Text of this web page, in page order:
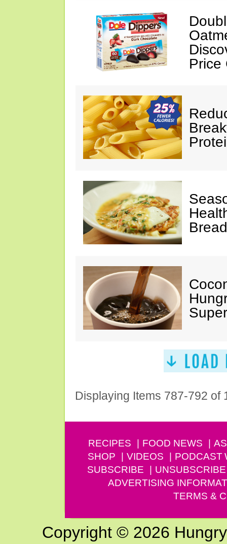
Price
Displaying Items 787-792 of
RECIPES FOOD NEWS
SHOP
VIDEOS PODCAST
SUBSCRIBE
UNSUBSCRIBE
ADVERTISING
TERMS &
Copyright © 2026